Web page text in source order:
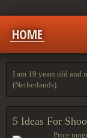
HOME
I am 19 years old and
(Netherlands).
5 Ideas For
Price